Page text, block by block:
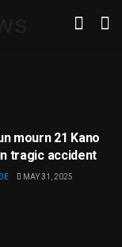
mourn 21 Kano
tragic accident
MAY 31, 2025